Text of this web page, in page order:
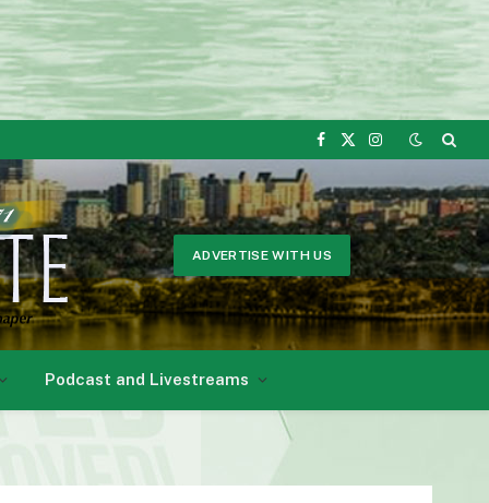
Facebook
X
Instagram
ADVERTISE WITH US
Podcast and Livestreams